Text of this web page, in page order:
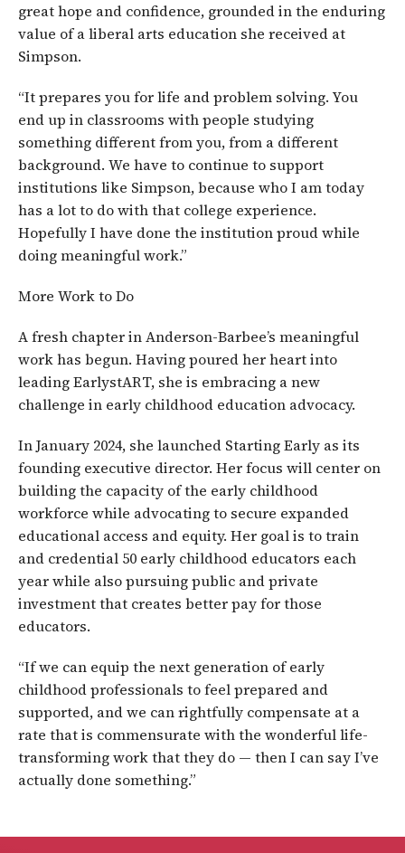
great hope and confidence, grounded in the enduring
value of a liberal arts education she received at
Simpson.
“It prepares you for life and problem solving. You
end up in classrooms with people studying
something different from you, from a different
background. We have to continue to support
institutions like Simpson, because who I am today
has a lot to do with that college experience.
Hopefully I have done the institution proud while
doing meaningful work.”
More Work to Do
A fresh chapter in Anderson-Barbee’s meaningful
work has begun. Having poured her heart into
leading EarlystART, she is embracing a new
challenge in early childhood education advocacy.
In January 2024, she launched Starting Early as its
founding executive director. Her focus will center on
building the capacity of the early childhood
workforce while advocating to secure expanded
educational access and equity. Her goal is to train
and credential 50 early childhood educators each
year while also pursuing public and private
investment that creates better pay for those
educators.
“If we can equip the next generation of early
childhood professionals to feel prepared and
supported, and we can rightfully compensate at a
rate that is commensurate with the wonderful life-
transforming work that they do — then I can say I’ve
actually done something.”